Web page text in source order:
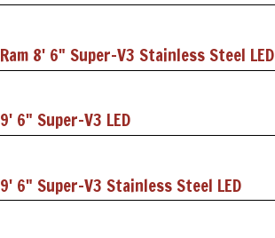
Ram 8' 6" Super-V3 Stainless Steel LED
9' 6" Super-V3 LED
9' 6" Super-V3 Stainless Steel LED